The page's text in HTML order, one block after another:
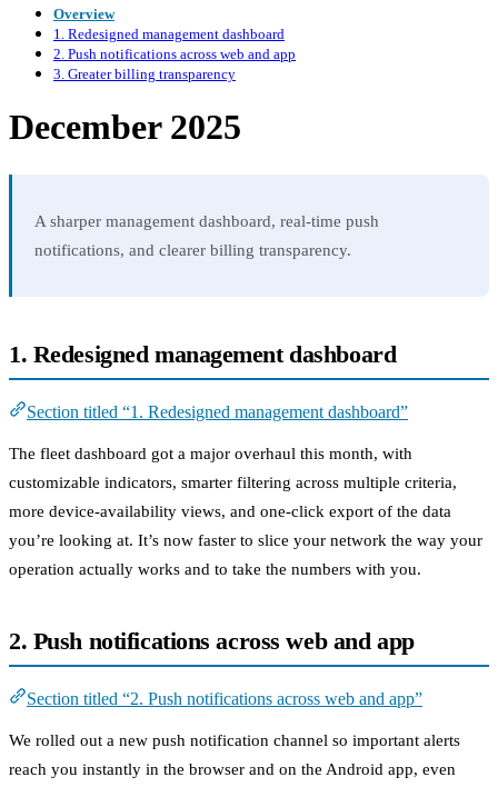
Overview
1. Redesigned management dashboard
2. Push notifications across web and app
3. Greater billing transparency
December 2025
A sharper management dashboard, real-time push
notifications, and clearer billing transparency.
1. Redesigned management dashboard
Section titled “1. Redesigned management dashboard”
The fleet dashboard got a major overhaul this month, with
customizable indicators, smarter filtering across multiple criteria,
more device-availability views, and one-click export of the data
you’re looking at. It’s now faster to slice your network the way your
operation actually works and to take the numbers with you.
2. Push notifications across web and app
Section titled “2. Push notifications across web and app”
We rolled out a new push notification channel so important alerts
reach you instantly in the browser and on the Android app, even